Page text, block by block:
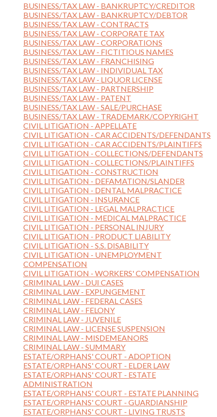
BUSINESS/TAX LAW - BANKRUPTCY/CREDITOR
BUSINESS/TAX LAW - BANKRUPTCY/DEBTOR
BUSINESS/TAX LAW - CONTRACTS
BUSINESS/TAX LAW - CORPORATE TAX
BUSINESS/TAX LAW - CORPORATIONS
BUSINESS/TAX LAW - FICTITIOUS NAMES
BUSINESS/TAX LAW - FRANCHISING
BUSINESS/TAX LAW - INDIVIDUAL TAX
BUSINESS/TAX LAW - LIQUOR LICENSE
BUSINESS/TAX LAW - PARTNERSHIP
BUSINESS/TAX LAW - PATENT
BUSINESS/TAX LAW - SALE/PURCHASE
BUSINESS/TAX LAW - TRADEMARK/COPYRIGHT
CIVIL LITIGATION - APPELLATE
CIVIL LITIGATION - CAR ACCIDENTS/DEFENDANTS
CIVIL LITIGATION - CAR ACCIDENTS/PLAINTIFFS
CIVIL LITIGATION - COLLECTIONS/DEFENDANTS
CIVIL LITIGATION - COLLECTIONS/PLAINTIFFS
CIVIL LITIGATION - CONSTRUCTION
CIVIL LITIGATION - DEFAMATION/SLANDER
CIVIL LITIGATION - DENTAL MALPRACTICE
CIVIL LITIGATION - INSURANCE
CIVIL LITIGATION - LEGAL MALPRACTICE
CIVIL LITIGATION - MEDICAL MALPRACTICE
CIVIL LITIGATION - PERSONAL INJURY
CIVIL LITIGATION - PRODUCT LIABILITY
CIVIL LITIGATION - S.S. DISABILITY
CIVIL LITIGATION - UNEMPLOYMENT
COMPENSATION
CIVIL LITIGATION - WORKERS' COMPENSATION
CRIMINAL LAW - DUI CASES
CRIMINAL LAW - EXPUNGEMENT
CRIMINAL LAW - FEDERAL CASES
CRIMINAL LAW - FELONY
CRIMINAL LAW - JUVENILE
CRIMINAL LAW - LICENSE SUSPENSION
CRIMINAL LAW - MISDEMEANORS
CRIMINAL LAW - SUMMARY
ESTATE/ORPHANS' COURT - ADOPTION
ESTATE/ORPHANS' COURT - ELDER LAW
ESTATE/ORPHANS' COURT - ESTATE
ADMINISTRATION
ESTATE/ORPHANS' COURT - ESTATE PLANNING
ESTATE/ORPHANS' COURT - GUARDIANSHIP
ESTATE/ORPHANS' COURT - LIVING TRUSTS